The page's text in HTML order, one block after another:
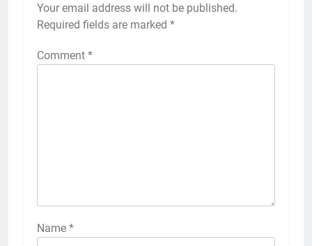
Your email address will not be published.
Required fields are marked *
Comment *
Name *